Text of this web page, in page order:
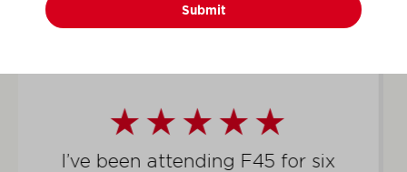
For well over a year, I have been a
Submit